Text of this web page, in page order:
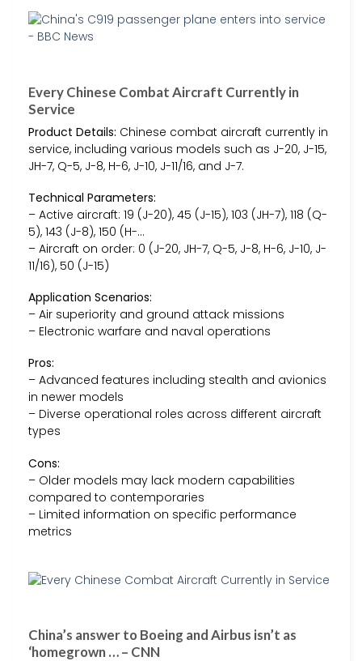
Every Chinese Combat Aircraft Currently in
Service
Product Details: Chinese combat aircraft currently in
service, including various models such as J-20, J-15,
JH-7, Q-5, J-8, H-6, J-10, J-11/16, and J-7.
Technical Parameters:
– Active aircraft: 19 (J-20), 45 (J-15), 103 (JH-7), 118 (Q-
5), 143 (J-8), 150 (H-…
– Aircraft on order: 0 (J-20, JH-7, Q-5, J-8, H-6, J-10, J-
11/16), 50 (J-15)
Application Scenarios:
– Air superiority and ground attack missions
– Electronic warfare and naval operations
Pros:
– Advanced features including stealth and avionics
in newer models
– Diverse operational roles across different aircraft
types
Cons:
– Older models may lack modern capabilities
compared to contemporaries
– Limited information on specific performance
metrics
China’s answer to Boeing and Airbus isn’t as
‘homegrown … – CNN